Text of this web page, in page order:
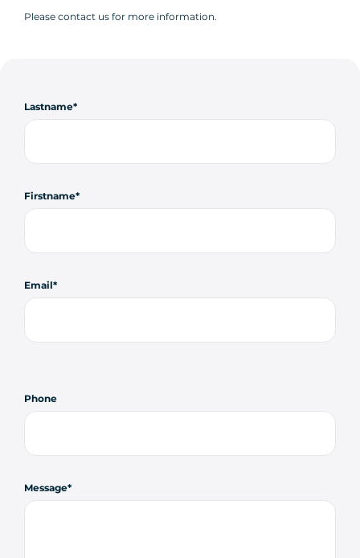
Please contact us for more information.
Lastname
Firstname
Email
Phone
Message